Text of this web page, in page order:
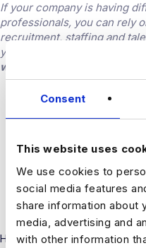
Consent
This website uses
We use cookies to
social media features
share information about
media, advertising and
with other information
If your company is having
professionals, you can rely
recruitment, staffing and
your hiring needs. Find out
website
Harnham